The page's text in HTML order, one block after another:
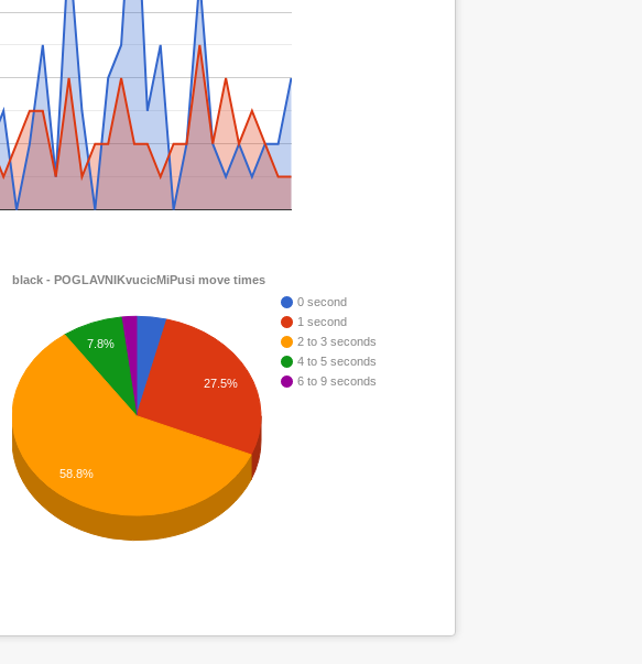
black - POGLAVNIKvucicMiPusi move times
0 second
1 second
2 to 3 seconds
4 to 5 seconds
6 to 9 seconds
27.5%
7.8%
58.8%